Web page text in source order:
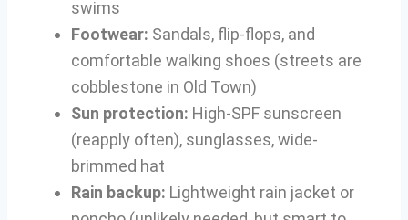
swims
Footwear: Sandals, flip-flops, and
comfortable walking shoes (streets are
cobblestone in Old Town)
Sun protection: High-SPF sunscreen
(reapply often), sunglasses, wide-
brimmed hat
Rain backup: Lightweight rain jacket or